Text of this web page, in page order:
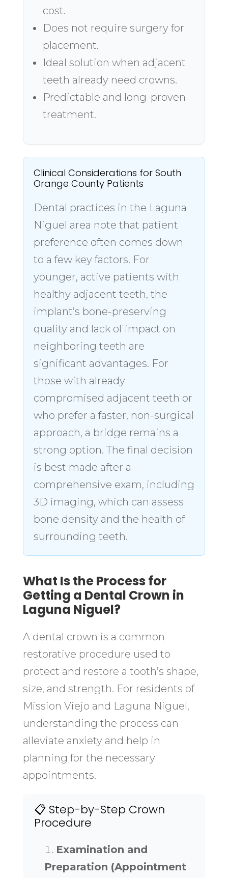
cost.
Does not require surgery for
placement.
Ideal solution when adjacent
teeth already need crowns.
Predictable and long-proven
treatment.
Clinical Considerations for South
Orange County Patients
Dental practices in the Laguna
Niguel area note that patient
preference often comes down
to a few key factors. For
younger, active patients with
healthy adjacent teeth, the
implant’s bone-preserving
quality and lack of impact on
neighboring teeth are
significant advantages. For
those with already
compromised adjacent teeth or
who prefer a faster, non-surgical
approach, a bridge remains a
strong option. The final decision
is best made after a
comprehensive exam, including
3D imaging, which can assess
bone density and the health of
surrounding teeth.
What Is the Process for
Getting a Dental Crown in
Laguna Niguel?
A dental crown is a common
restorative procedure used to
protect and restore a tooth’s shape,
size, and strength. For residents of
Mission Viejo and Laguna Niguel,
understanding the process can
alleviate anxiety and help in
planning for the necessary
appointments.
📋 Step-by-Step Crown
Procedure
Examination and
Preparation (Appointment